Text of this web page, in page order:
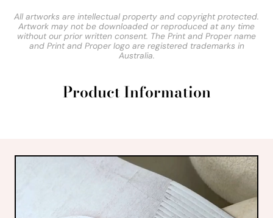
All artworks are intellectual property and copyright protected.
Artwork may not be downloaded or reproduced at any time
without our prior written consent. The Print and Proper name
and Print and Proper logo are registered trademarks in
Australia.
Product Information